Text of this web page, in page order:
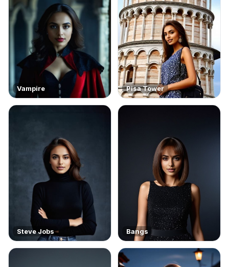
Vampire Pisa Tower
Steve Jobs Bangs